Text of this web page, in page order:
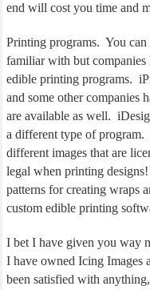
end will cost you time and
Printing programs. You can
familiar with but
edible printing programs.
and some other companies
are available as well.
a different type of program.
different images that are
legal when printing designs!
patterns for creating wraps
custom edible printing
I bet I have given you way
I have owned Icing Images
been satisfied with